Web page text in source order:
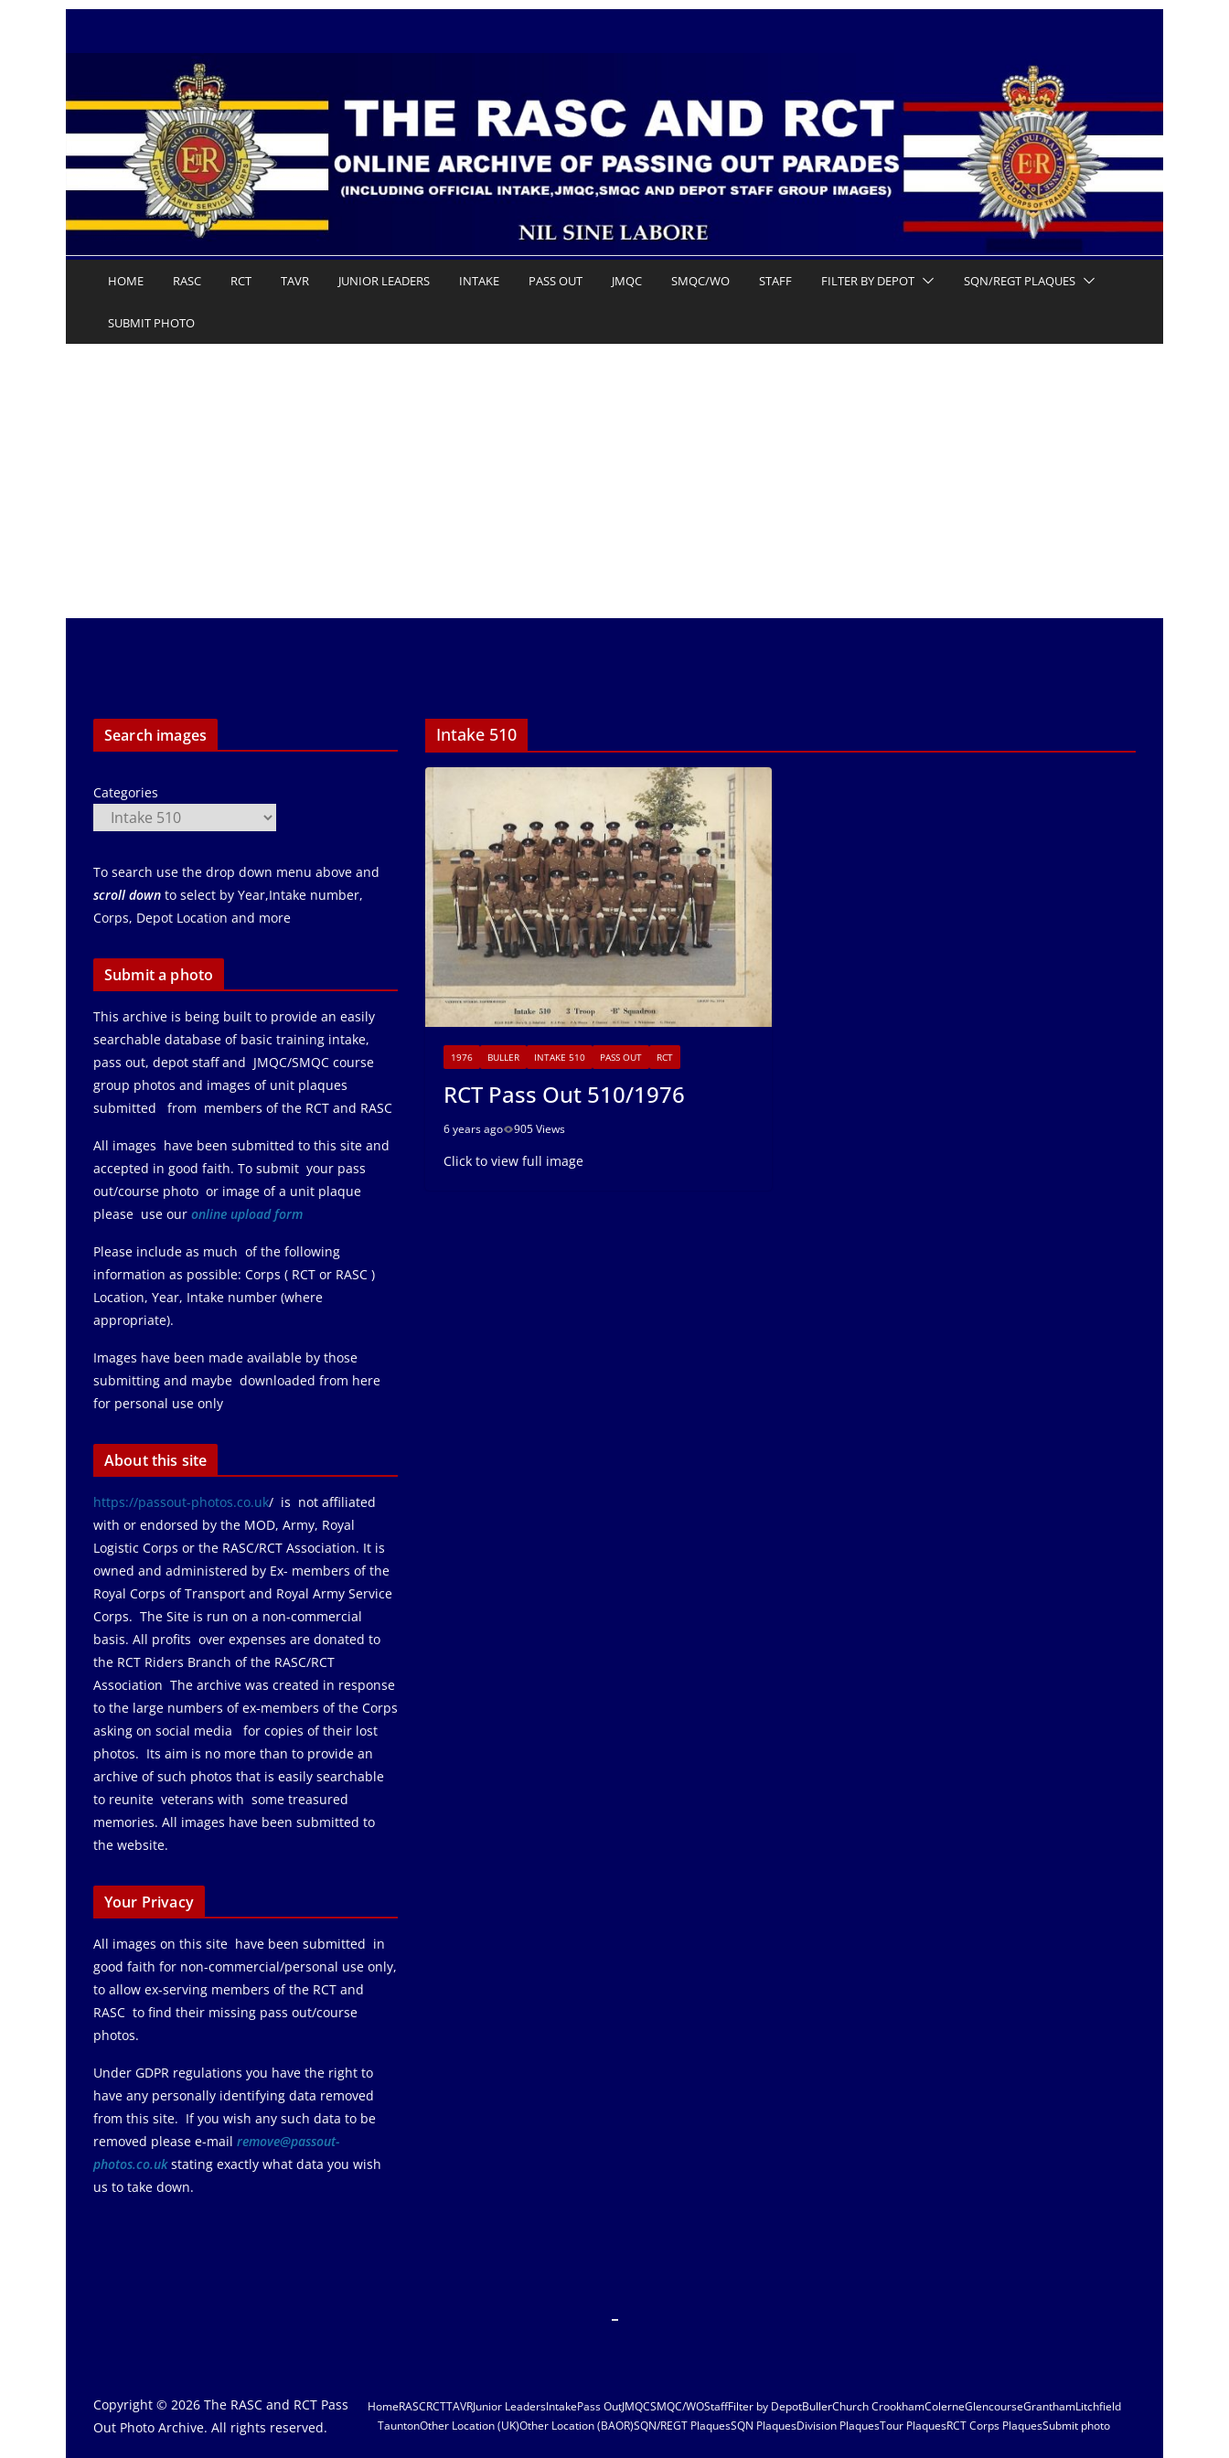
HOME RASC RCT TAVR JUNIOR LEADERS INTAKE PASS OUT JMQC SMQC/WO STAFF FILTER BY DEPOT SQN/REGT PLAQUES
SUBMIT PHOTO
Intake 510
1976 BULLER INTAKE 510 PASS OUT RCT
RCT Pass Out 510/1976
6 years ago 905 Views
Click to view full image
Search images
Categories
To search use the drop down menu above and
scroll down to select by Year,Intake number,
Corps, Depot Location and more
Submit a photo
This archive is being built to provide an easily
searchable database of basic training intake,
pass out, depot staff and JMQC/SMQC course
group photos and images of unit plaques
submitted from members of the RCT and RASC
All images have been submitted to this site and
accepted in good faith. To submit your pass
out/course photo or image of a unit plaque
please use our online upload form
Please include as much of the following
information as possible: Corps ( RCT or RASC )
Location, Year, Intake number (where
appropriate).
Images have been made available by those
submitting and maybe downloaded from here
for personal use only
About this site
https://passout-photos.co.uk/ is not affiliated
with or endorsed by the MOD, Army, Royal
Logistic Corps or the RASC/RCT Association. It is
owned and administered by Ex- members of the
Royal Corps of Transport and Royal Army Service
Corps. The Site is run on a non-commercial
basis. All profits over expenses are donated to
the RCT Riders Branch of the RASC/RCT
Association The archive was created in response
to the large numbers of ex-members of the Corps
asking on social media for copies of their lost
photos. Its aim is no more than to provide an
archive of such photos that is easily searchable
to reunite veterans with some treasured
memories. All images have been submitted to
the website.
Your Privacy
All images on this site have been submitted in
good faith for non-commercial/personal use only,
to allow ex-serving members of the RCT and
RASC to find their missing pass out/course
photos.
Under GDPR regulations you have the right to
have any personally identifying data removed
from this site. If you wish any such data to be
removed please e-mail remove@passout-
photos.co.ukstating exactly what data you wish
us to take down.
HomeRASCRCTTAVRJunior LeadersIntakePass OutJMQCSMQC/WOStaffFilter by DepotBullerChurch CrookhamColerneGlencourseGranthamLitchfield
TauntonOther Location (UK)Other Location (BAOR)SQN/REGT PlaquesSQN PlaquesDivision PlaquesTour PlaquesRCT Corps PlaquesSubmit photo
Copyright © 2026 The RASC and RCT Pass
Out Photo Archive. All rights reserved.